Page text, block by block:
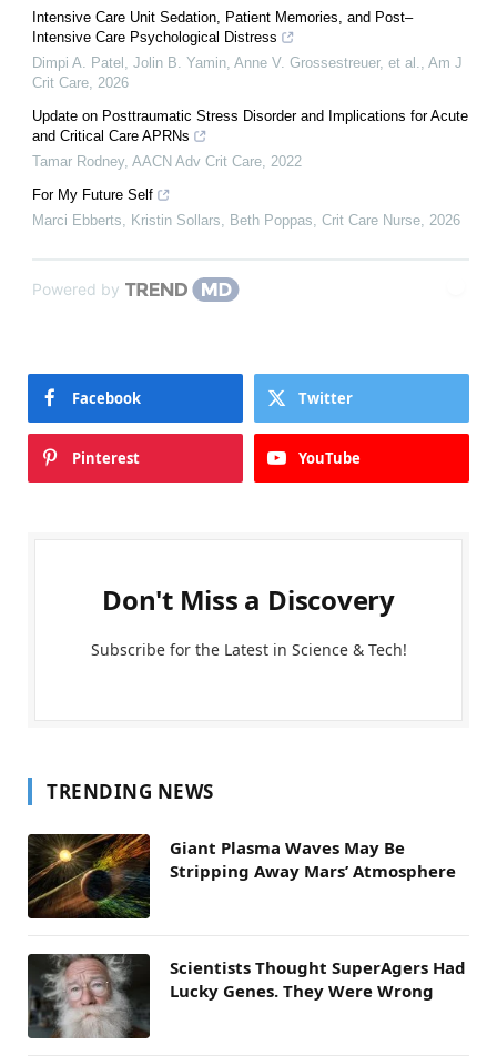
Intensive Care Unit Sedation, Patient Memories, and Post–
Intensive Care Psychological Distress
Dimpi A. Patel, Jolin B. Yamin, Anne V. Grossestreuer, et al., Am J
Crit Care, 2026
Update on Posttraumatic Stress Disorder and Implications for Acute
and Critical Care APRNs
Tamar Rodney, AACN Adv Crit Care, 2022
For My Future Self
Marci Ebberts, Kristin Sollars, Beth Poppas, Crit Care Nurse, 2026
Powered by
Facebook Twitter
Pinterest YouTube
Don't Miss a Discovery
Subscribe for the Latest in Science & Tech!
TRENDING NEWS
Giant Plasma Waves May Be
Stripping Away Mars’ Atmosphere
Scientists Thought SuperAgers Had
Lucky Genes. They Were Wrong